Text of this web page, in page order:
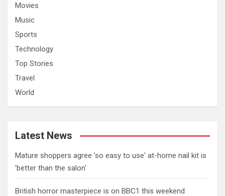
Movies
Music
Sports
Technology
Top Stories
Travel
World
Latest News
Mature shoppers agree 'so easy to use' at-home nail kit is
'better than the salon'
British horror masterpiece is on BBC1 this weekend